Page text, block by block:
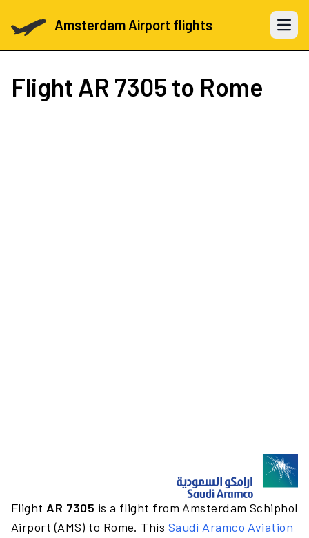
Amsterdam Airport flights Open
Flight AR 7305 to Rome
Flight AR 7305 is a flight from Amsterdam Schiphol
Airport (AMS) to Rome. This Saudi Aramco Aviation